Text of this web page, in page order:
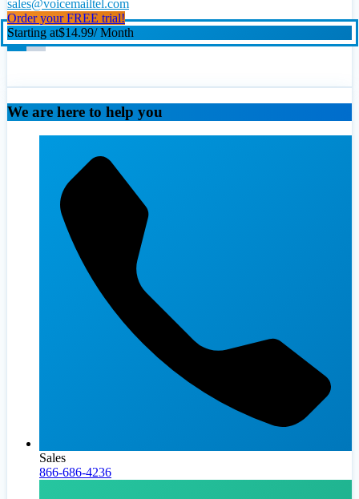
sales@voicemailtel.com
Order your FREE trial!
Starting at$14.99/ Month
We are here to help you
Sales
866-686-4236